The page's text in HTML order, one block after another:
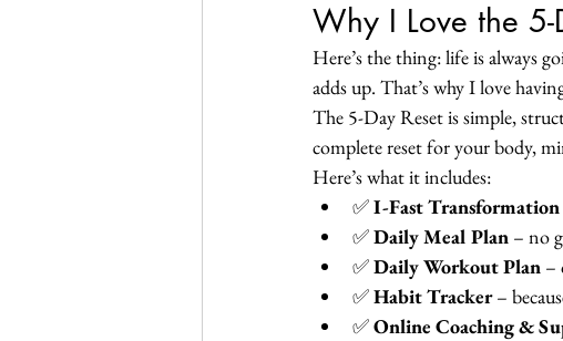
Why I Love the 5-
Here’s the thing: life is always
adds up. That’s why I love
The 5-Day Reset is simple,
complete reset for your body,
Here’s what it includes:
✅ I-Fast Transformation
✅ Daily Meal Plan – no
✅ Daily Workout Plan –
✅ Habit Tracker –
✅ Online Coaching &